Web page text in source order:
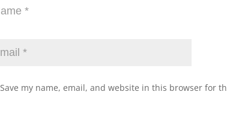
Save my name, email, and website in this browser for